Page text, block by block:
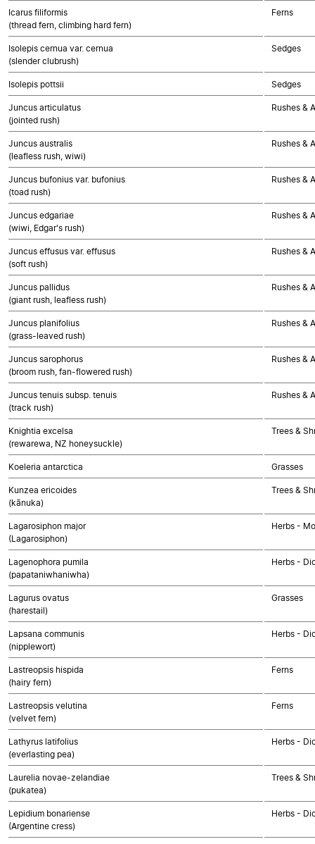
Icarus filiformis
(thread fern, climbing hard fern)
Ferns
Isolepis cernua var. cernua
(slender clubrush)
Sedges
Isolepis pottsii Sedges
Juncus articulatus
(jointed rush)
Rushes &
Juncus australis
(leafless rush, wiwi)
Rushes &
Juncus bufonius var. bufonius
(toad rush)
Rushes &
Juncus edgariae
(wiwi, Edgar's rush)
Rushes &
Juncus effusus var. effusus
(soft rush)
Rushes &
Juncus pallidus
(giant rush, leafless rush)
Rushes &
Juncus planifolius
(grass-leaved rush)
Rushes &
Juncus sarophorus
(broom rush, fan-flowered rush)
Rushes &
Juncus tenuis subsp. tenuis
(track rush)
Rushes &
Knightia excelsa
(rewarewa, NZ honeysuckle)
Trees &
Koeleria antarctica Grasses
Kunzea ericoides
(kānuka)
Trees &
Lagarosiphon major
(Lagarosiphon)
Herbs -
Lagenophora pumila
(papataniwhaniwha)
Herbs -
Lagurus ovatus
(harestail)
Grasses
Lapsana communis
(nipplewort)
Herbs -
Lastreopsis hispida
(hairy fern)
Ferns
Lastreopsis velutina
(velvet fern)
Ferns
Lathyrus latifolius
(everlasting pea)
Herbs -
Laurelia novae-zelandiae
(pukatea)
Trees &
Lepidium bonariense
(Argentine cress)
Herbs -